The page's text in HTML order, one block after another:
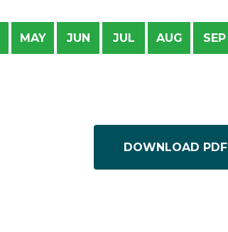
MAY JUN JUL AUG SEP
DOWNLOAD PDF